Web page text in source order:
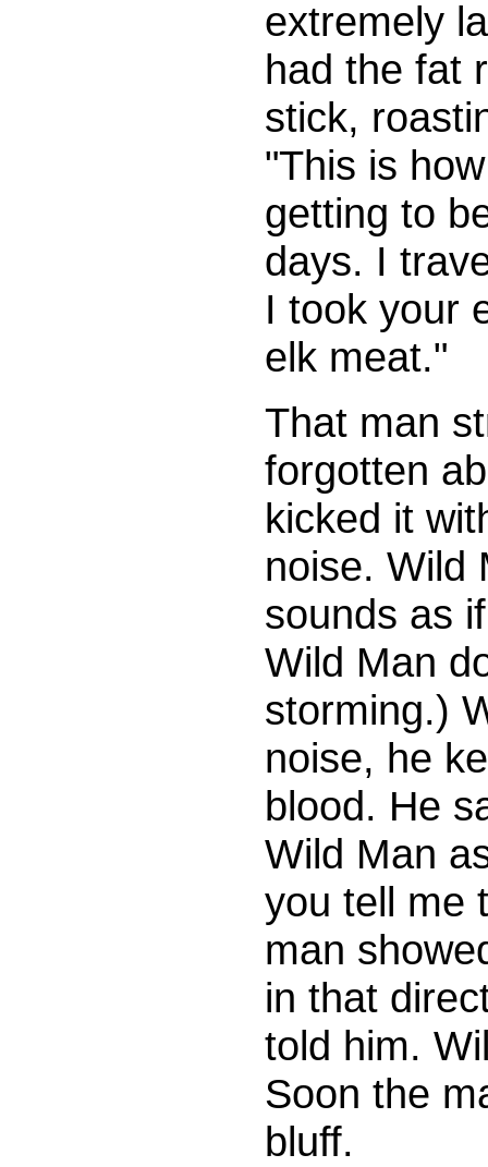
extremely
had the fat
stick,
"This is
getting to
days. I
I took your
elk meat."
That man
forgotten
kicked it
noise. Wild
sounds as
Wild Man
storming.)
noise, he
blood. He
Wild Man
you tell me
man
in that
told him.
Soon the
bluff.